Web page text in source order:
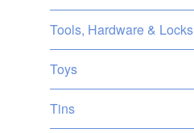
Tools, Hardware & Locks
Toys
Tins